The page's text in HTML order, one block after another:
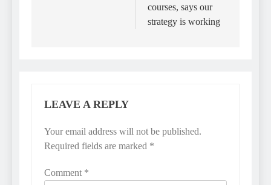
courses, says our
strategy is working
LEAVE A REPLY
Your email address will not be published.
Required fields are marked *
Comment *